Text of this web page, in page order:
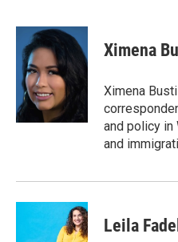
c
o
o
k
i
t
e
r
n
k
e
d
I
Ximena
Ximena
and policy in
and
Leila Fadel